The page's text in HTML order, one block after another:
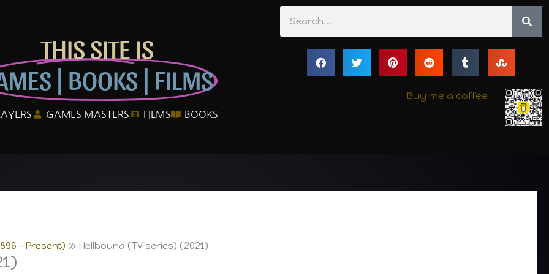
THIS SITE IS
| BOOKS | FILMS
GAMES MASTERS FILMS BOOKS
Buy me a coffee
– Present) Hellbound (TV series) (2021)